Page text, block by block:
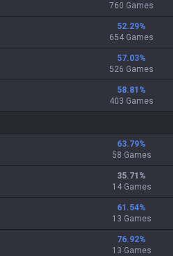
760 Games
52.29%
654 Games
57.03%
526 Games
58.81 %
403 Games
63.79%
58 Games
35.71 %
14 Games
61.54%
13 Games
76.92%
13 Games